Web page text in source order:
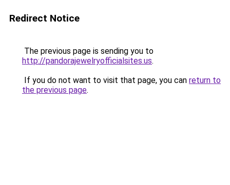
Redirect Notice
The previous page is sending you to
http://pandorajewelryofficialsites.us.
If you do not want to visit that page, you can return to
the previous page.